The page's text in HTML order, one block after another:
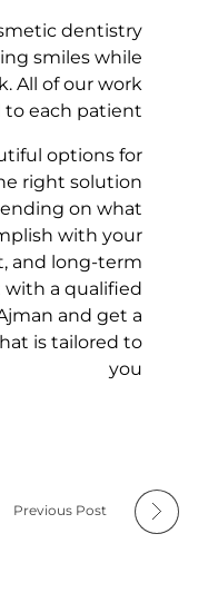
dentistry
smiles while
All of our work
each patient.
options for
right solution
on what
with your
and long-term
with a qualified
and get a
is tailored to
you
Previous Post